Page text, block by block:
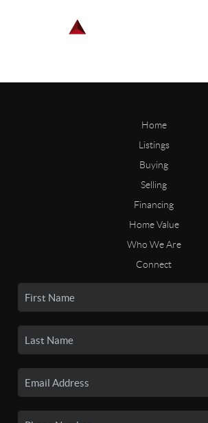
Home
Listings
Buying
Selling
Financing
Home Value
Who We Are
Connect